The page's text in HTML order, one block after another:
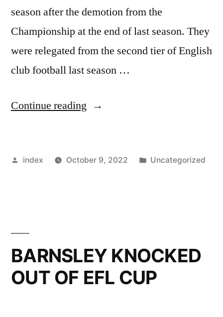
season after the demotion from the
Championship at the end of last season. They
were relegated from the second tier of English
club football last season …
Continue reading “BARNSLEY
CONSECUTIVE
Posted
index October 9, 2022
Posted
Uncategorized
BARNSLEY KNOCKED
OUT OF EFL CUP